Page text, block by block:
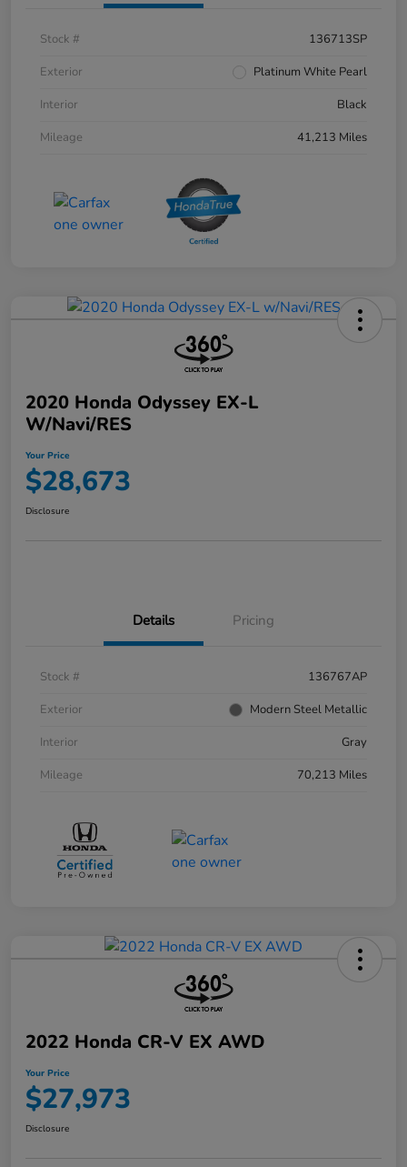
Stock #
136713SP
Exterior
Platinum White Pearl
Interior
Black
Mileage
41,213 Miles
2020 Honda Odyssey EX-L
W/Navi/RES
Your Price
$28,673
Disclosure
Details Pricing
Stock #
136767AP
Exterior
Modern Steel Metallic
Interior
Gray
Mileage
70,213 Miles
2022 Honda CR-V EX AWD
Your Price
$27,973
Disclosure